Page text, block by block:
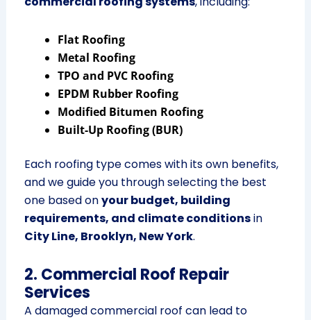
Flat Roofing
Metal Roofing
TPO and PVC Roofing
EPDM Rubber Roofing
Modified Bitumen Roofing
Built-Up Roofing (BUR)
Each roofing type comes with its own benefits,
and we guide you through selecting the best
one based onyour budget, building
requirements, and climate conditionsin
City Line, Brooklyn, New York.
2. Commercial Roof Repair
Services
A damaged commercial roof can lead to